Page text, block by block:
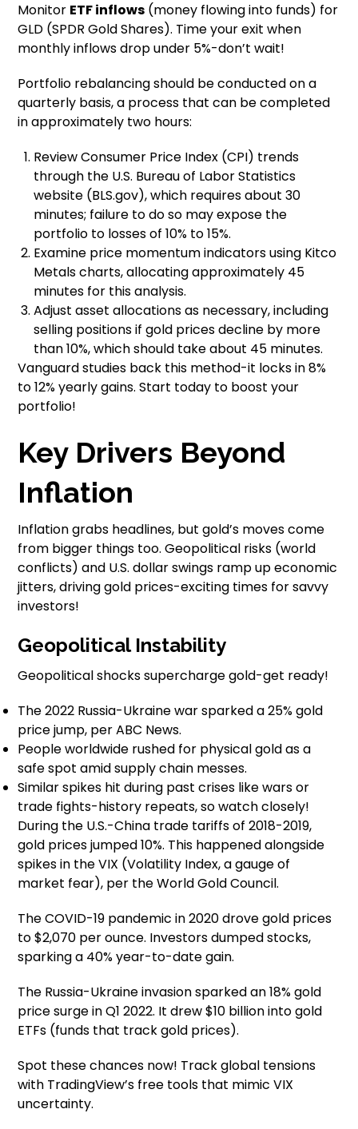
Monitor ETF inflows (money flowing into funds) for
GLD (SPDR Gold Shares). Time your exit when
monthly inflows drop under 5%-don’t wait!
Portfolio rebalancing should be conducted on a
quarterly basis, a process that can be completed
in approximately two hours:
Review Consumer Price Index (CPI) trends
through the U.S. Bureau of Labor Statistics
website (BLS.gov), which requires about 30
minutes; failure to do so may expose the
portfolio to losses of 10% to 15%.
Examine price momentum indicators using Kitco
Metals charts, allocating approximately 45
minutes for this analysis.
Adjust asset allocations as necessary, including
selling positions if gold prices decline by more
than 10%, which should take about 45 minutes.
Vanguard studies back this method-it locks in 8%
to 12% yearly gains. Start today to boost your
portfolio!
Key Drivers Beyond
Inflation
Inflation grabs headlines, but gold’s moves come
from bigger things too. Geopolitical risks (world
conflicts) and U.S. dollar swings ramp up economic
jitters, driving gold prices-exciting times for savvy
investors!
Geopolitical Instability
Geopolitical shocks supercharge gold-get ready!
The 2022 Russia-Ukraine war sparked a 25% gold
price jump, per ABC News.
People worldwide rushed for physical gold as a
safe spot amid supply chain messes.
Similar spikes hit during past crises like wars or
trade fights-history repeats, so watch closely!
During the U.S.-China trade tariffs of 2018-2019,
gold prices jumped 10%. This happened alongside
spikes in the VIX (Volatility Index, a gauge of
market fear), per the World Gold Council.
The COVID-19 pandemic in 2020 drove gold prices
to $2,070 per ounce. Investors dumped stocks,
sparking a 40% year-to-date gain.
The Russia-Ukraine invasion sparked an 18% gold
price surge in Q1 2022. It drew $10 billion into gold
ETFs (funds that track gold prices).
Spot these chances now! Track global tensions
with TradingView’s free tools that mimic VIX
uncertainty.